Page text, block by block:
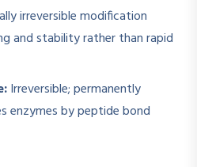
irreversible modification
and stability rather than rapid
Irreversible; permanently
enzymes by peptide bond